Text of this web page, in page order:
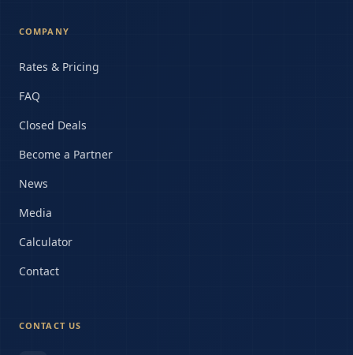
COMPANY
Rates & Pricing
FAQ
Closed Deals
Become a Partner
News
Media
Calculator
Contact
CONTACT US